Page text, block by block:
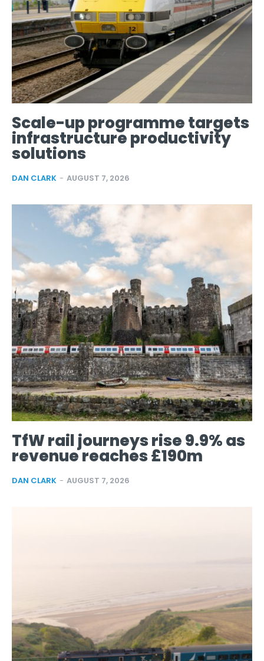
Scale-up programme targets
infrastructure productivity
solutions
DAN CLARK - AUGUST 7, 2026
TfW rail journeys rise 9.9% as
revenue reaches £190m
DAN CLARK - AUGUST 7, 2026